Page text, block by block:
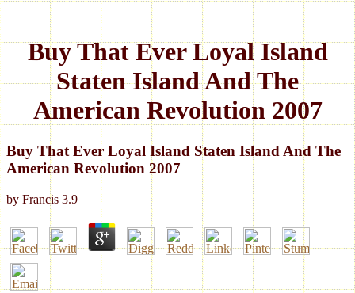
Buy That Ever Loyal Island
Staten Island And The
American Revolution 2007
Buy That Ever Loyal Island Staten Island And The
American Revolution 2007
by Francis 3.9